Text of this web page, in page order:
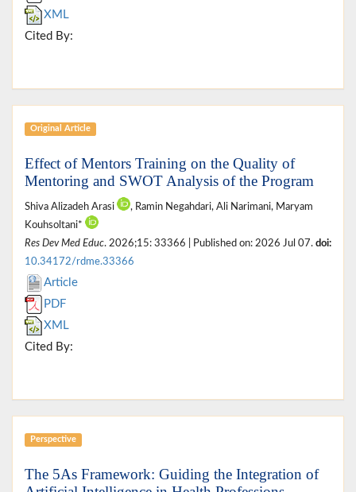
XML
Cited By:
Original Article
Effect of Mentors Training on the Quality of
Mentoring and SWOT Analysis of the Program
Shiva Alizadeh Arasi
, Ramin Negahdari, Ali Narimani, Maryam
Kouhsoltani*
Res Dev Med Educ. 2026;15: 33366 | Published on: 2026 Jul 07. doi:
10.34172/rdme.33366
Article
PDF
XML
Cited By:
Perspective
The 5As Framework: Guiding the Integration of